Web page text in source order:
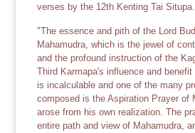
verses by the 12th Kenting Tai Situpa.
"The essence and pith of the Lord
Mahamudra, which is the jewel of
and the profound instruction of the
Third Karmapa's influence and
is incalculable and one of the many
composed is the Aspiration Prayer of
arose from his own realization. The
entire path and view of Mahamudra,